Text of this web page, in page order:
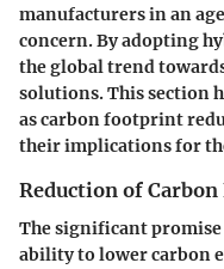
manufacturers in an
concern. By adopting
the global trend
solutions. This section
as carbon footprint
their implications for
Reduction of
The significant
ability to lower carbon